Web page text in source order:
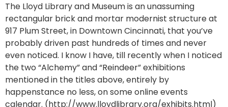
The Lloyd Library and Museum is an unassuming
rectangular brick and mortar modernist structure at
917 Plum Street, in Downtown Cincinnati, that you’ve
probably driven past hundreds of times and never
even noticed. I know I have, till recently when I noticed
the two “Alchemy” and “Reindeer” exhibitions
mentioned in the titles above, entirely by
happenstance no less, on some online events
calendar. (http://www.lloydlibrary.org/exhibits.html)